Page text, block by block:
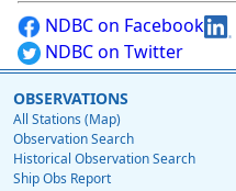
NDBC on Facebook
NDBC on Twitter
OBSERVATIONS
All Stations (Map)
Observation Search
Historical Observation Search
Ship Obs Report